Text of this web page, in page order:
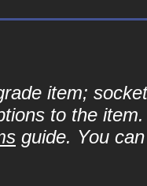
item;
to the
guide. You